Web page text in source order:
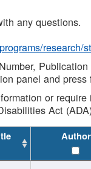
any questions.
research/
panel and
or
Act
Author